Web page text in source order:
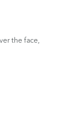
the face,